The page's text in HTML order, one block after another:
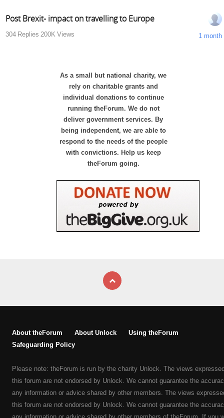
Post Brexit- impact on travelling to Europe
304 Replies 200K Views 1 month
As a small but national charity, we
rely on charitable grants and
individual donations to continue
running theForum. We do not
deliver government services. By
being independent, we are able to
respond to the needs of the people
with convictions. Help us keep
theForum going.
About theForum About Unlock
Using theForum
Safeguarding Policy
Please note: theForum is run by the charity Unlock. The views
this forum are not endorsed by Unlock. We cannot guarantee the
any information or advice shared by other members. The views
this forum are not endorsed by Unlock. We cannot guarantee the